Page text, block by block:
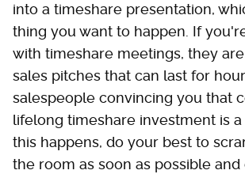
into a timeshare presentation,
thing you want to happen. If
with timeshare meetings, they
sales pitches that can last for
salespeople convincing you that
lifelong timeshare investment is
this happens, do your best to
the room as soon as possible